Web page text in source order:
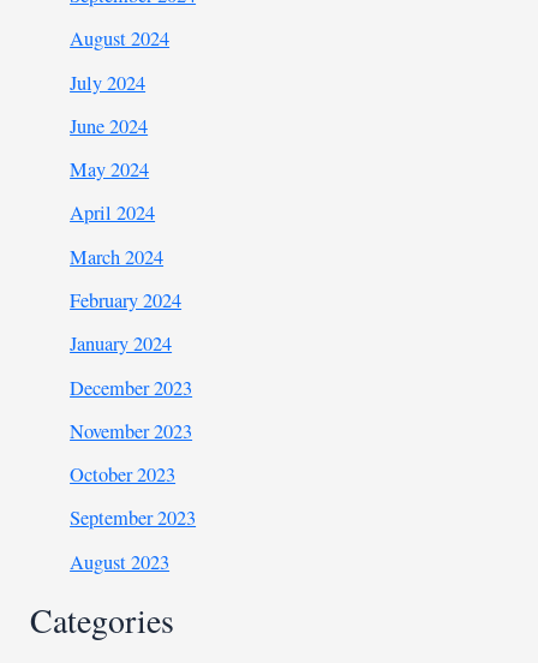
August 2024
July 2024
June 2024
May 2024
April 2024
March 2024
February 2024
January 2024
December 2023
November 2023
October 2023
September 2023
August 2023
Categories